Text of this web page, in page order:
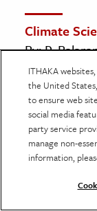
Climate
By: P.
Current
2010), pp.
Current
The
and
Vapours,
Radiation,
ITHAKA
the United
to ensure web
social media
party service
manage non-
information,